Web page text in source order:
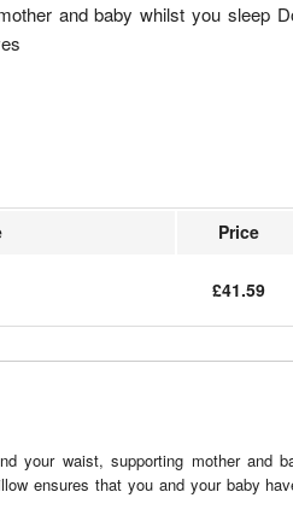
and baby whilst you sleep
Price
£41.59
your waist, supporting mother and
ensures that you and your baby